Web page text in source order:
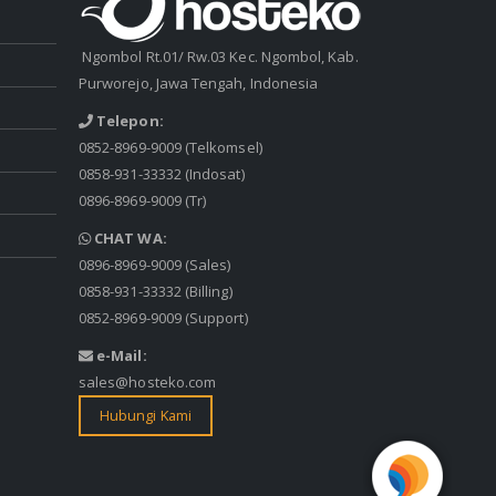
Ngombol Rt.01/ Rw.03 Kec. Ngombol, Kab.
Purworejo, Jawa Tengah, Indonesia
Telepon:
0852-8969-9009(Telkomsel)
0858-931-33332 (Indosat)
0896-8969-9009(Tr)
CHAT WA:
0896-8969-9009(Sales)
0858-931-33332 (Billing)
0852-8969-9009(Support)
e-Mail:
sales@hosteko.com
Hubungi Kami